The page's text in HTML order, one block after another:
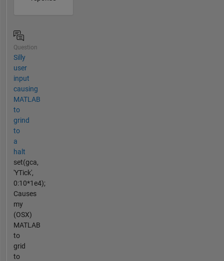
Question
Silly
user
input
causing
MATLAB
to
grind
to
a
halt
set(gca,
'YTick',
0:10*1e4);
Causes
my
(OSX)
MATLAB
to
grid
to